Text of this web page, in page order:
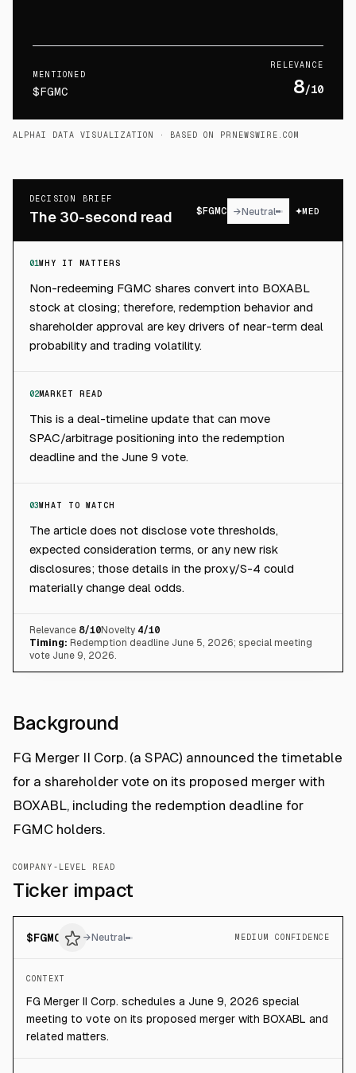
MENTIONED
$FGMC
RELEVANCE
8/10
ALPHAI DATA VISUALIZATION · BASED ON PRNEWSWIRE.COM
DECISION BRIEF
The 30-second read $FGMC →Neutral MED
01WHY IT MATTERS
Non-redeeming FGMC shares convert into BOXABL
stock at closing; therefore, redemption behavior and
shareholder approval are key drivers of near-term deal
probability and trading volatility.
02MARKET READ
This is a deal-timeline update that can move
SPAC/arbitrage positioning into the redemption
deadline and the June 9 vote.
03WHAT TO WATCH
The article does not disclose vote thresholds,
expected consideration terms, or any new risk
disclosures; those details in the proxy/S-4 could
materially change deal odds.
Relevance 8/10Novelty 4/10
Timing: Redemption deadline June 5, 2026; special meeting
vote June 9, 2026.
Background
FG Merger II Corp. (a SPAC) announced the timetable
for a shareholder vote on its proposed merger with
BOXABL, including the redemption deadline for
FGMC holders.
COMPANY-LEVEL READ
Ticker impact
$FGMC → Neutral MEDIUM CONFIDENCE
CONTEXT
FG Merger II Corp. schedules a June 9, 2026 special
meeting to vote on its proposed merger with BOXABL and
related matters.